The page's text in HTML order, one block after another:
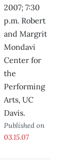
2007; 7:30
p.m. Robert
and Margrit
Mondavi
Center for
the
Performing
Arts, UC
Davis.
Published on
03.15.07